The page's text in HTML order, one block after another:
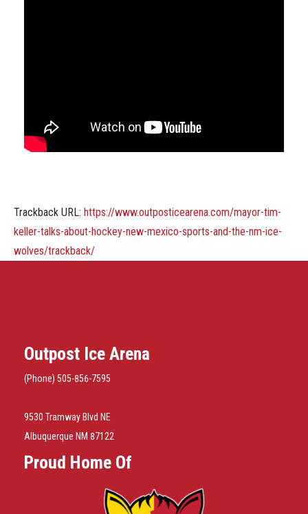
Trackback URL: https://www.outposticearena.com/mayor-tim-
keller-talks-about-hockey-new-mexico-sports-and-the-nm-ice-
wolves/trackback/
Outpost Ice Arena
(Phone) 505-856-7595
9530 Tramway Blvd NE
Albuquerque NM 87122
Proud Home Of